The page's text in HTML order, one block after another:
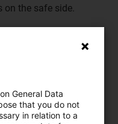
the safe side.
General Data
that you do not
in relation to a